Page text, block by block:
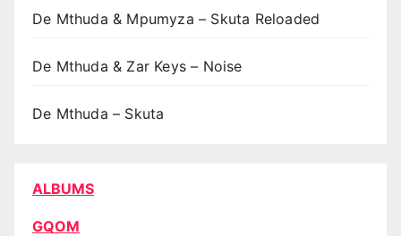
De Mthuda & Mpumyza – Skuta Reloaded
De Mthuda & Zar Keys – Noise
De Mthuda – Skuta
ALBUMS
GQOM